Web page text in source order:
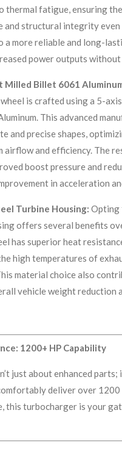
thermal fatigue, ensuring
and structural integrity
a more reliable and long-
power outputs
Milled Billet 6061
is crafted using a 5-
This advanced
and precise shapes,
airflow and efficiency. The
boost pressure and
in acceleration
Turbine Housing: Opting
offers several benefits
has superior heat
high temperatures of
material choice also
vehicle weight reduction
1200+ HP Capability
just about enhanced
deliver over
this turbocharger is your